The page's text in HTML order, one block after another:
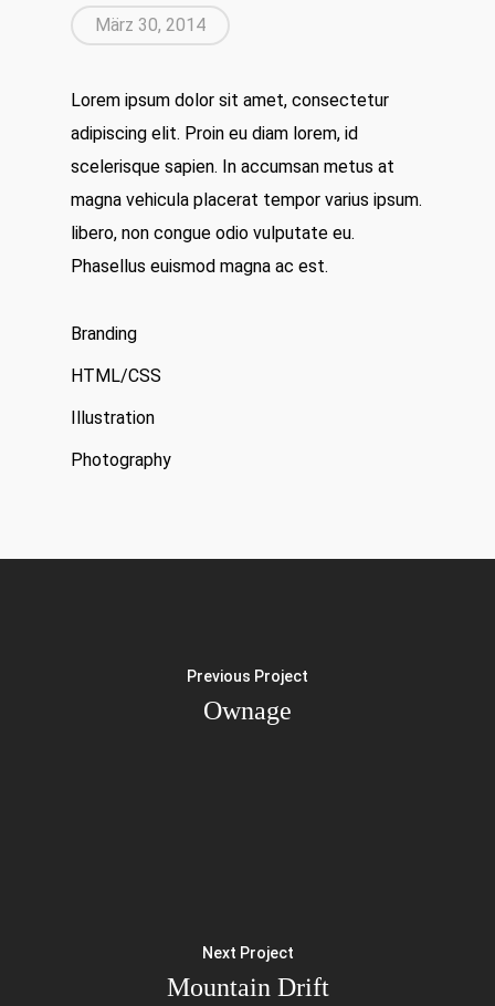
März 30, 2014
Lorem ipsum dolor sit amet, consectetur
adipiscing elit. Proin eu diam lorem, id
scelerisque sapien. In accumsan metus at
magna vehicula placerat tempor varius ipsum.
libero, non congue odio vulputate eu.
Phasellus euismod magna ac est.
Branding
HTML/CSS
Illustration
Photography
Previous Project
Ownage
Next Project
Mountain Drift